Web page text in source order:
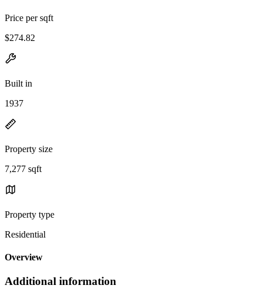
Price per sqft
$274.82
Built in
1937
Property size
7,277 sqft
Property type
Residential
Overview
Additional information